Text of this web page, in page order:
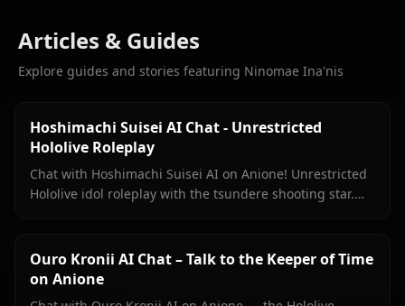
Articles & Guides
Explore guides and stories featuring Ninomae Ina'nis
Hoshimachi Suisei AI Chat - Unrestricted
Hololive Roleplay
Chat with Hoshimachi Suisei AI on Anione! Unrestricted
Hololive idol roleplay with the tsundere shooting star.
Ouro Kronii AI Chat – Talk to the Keeper of Time
on Anione